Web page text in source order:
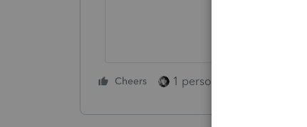
Cheers 1 person likes this